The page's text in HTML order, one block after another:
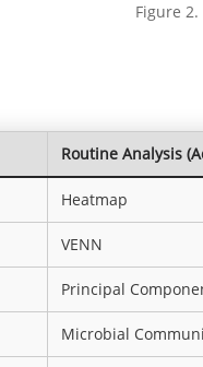
Figure 2.
Routine Analysis
Heatmap
VENN
Principal
Microbial